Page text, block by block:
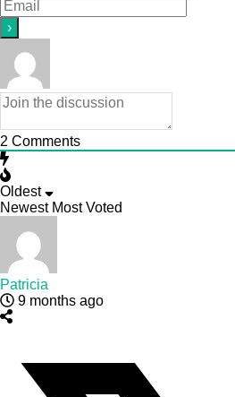
2 Comments
Oldest
Newest Most Voted
Patricia
9 months ago